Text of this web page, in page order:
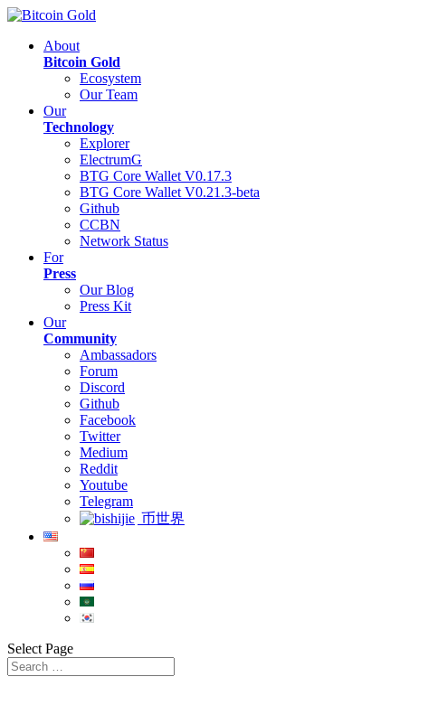
About
Bitcoin Gold
Ecosystem
Our Team
Our
Technology
Explorer
ElectrumG
BTG Core Wallet V0.17.3
BTG Core Wallet V0.21.3-beta
Github
CCBN
Network Status
For
Press
Our Blog
Press Kit
Our
Community
Ambassadors
Forum
Discord
Github
Facebook
Twitter
Medium
Reddit
Youtube
Telegram
币世界
Select Page